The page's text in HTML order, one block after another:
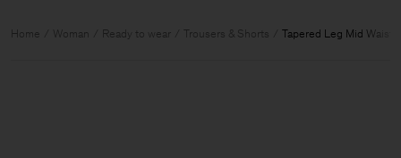
Home Woman Ready to wear Trousers & Shorts Tapered Leg Mid Waist